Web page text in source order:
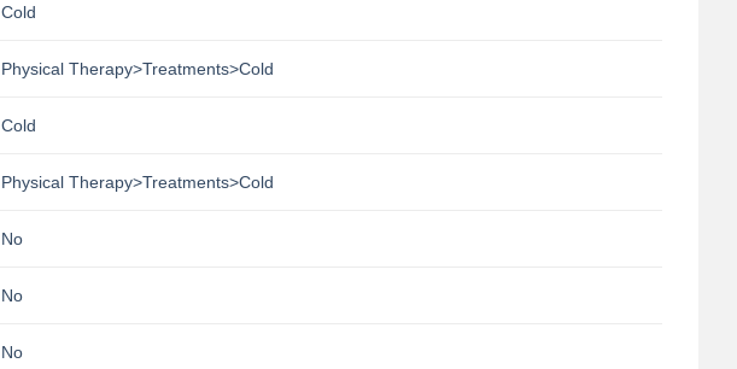
Cold
Physical Therapy>Treatments>Cold
Cold
Physical Therapy>Treatments>Cold
No
No
No